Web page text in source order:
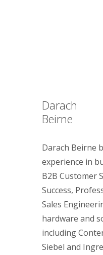
Darach
Beirne
Darach Beirne
experience in
B2B Customer
Success,
Sales
hardware and
including
Siebel and